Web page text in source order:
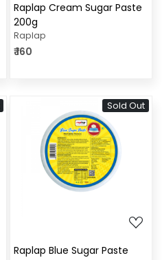
Raplap Cream Sugar Paste
200g
Raplap
₹ 160
Sold Out
Loading...
Raplap Blue Sugar Paste